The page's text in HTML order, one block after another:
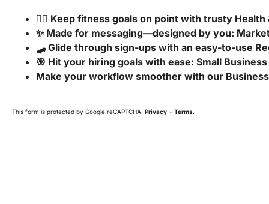
🧘‍♂️ Keep fitness goals on point with trusty
✨ Made for messaging—designed by you:
🛹 Glide through sign-ups with an easy-to-use
🎯 Hit your hiring goals with ease: Small
Make your workflow smoother with our
This form is protected by Google reCAPTCHA. Privacy - Terms.